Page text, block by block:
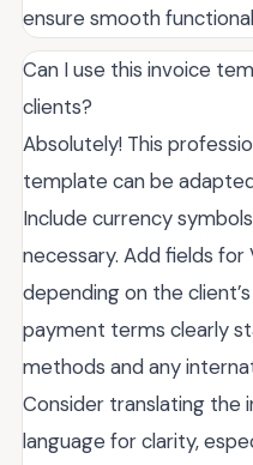
ensure smooth
Can I use this invoice
clients?
Absolutely! This
template can be
Include currency
necessary. Add fields for
depending on the
payment terms clearly
methods and any
Consider translating the
language for clarity,